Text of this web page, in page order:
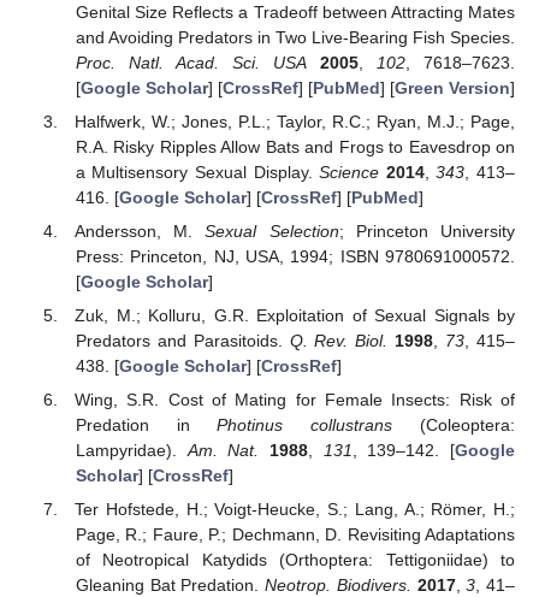
Genital Size Reflects a Tradeoff between Attracting Mates
and Avoiding Predators in Two Live-Bearing Fish Species.
Proc. Natl. Acad. Sci. USA
2005, 102, 7618–7623.
[Google Scholar] [CrossRef] [PubMed] [Green Version]
Halfwerk, W.; Jones, P.L.; Taylor, R.C.; Ryan, M.J.; Page,
R.A. Risky Ripples Allow Bats and Frogs to Eavesdrop on
a Multisensory Sexual Display.Science 2014,343 , 413–
416. [Google Scholar] [CrossRef] [PubMed]
Andersson, M.Sexual Selection; Princeton University
Press: Princeton, NJ, USA, 1994; ISBN 9780691000572.
[Google Scholar]
Zuk, M.; Kolluru, G.R. Exploitation of Sexual Signals by
Predators and Parasitoids. Q. Rev. Biol. 1998 73 , 415–
438. [Google Scholar] [CrossRef]
Wing, S.R. Cost of Mating for Female Insects: Risk of
Predation inPhotinus collustrans (Coleoptera:
Lampyridae). Am. Nat. 1988, 131 , 139–142. [Google
Scholar] [CrossRef]
Ter Hofstede, H.; Voigt-Heucke, S.; Lang, A.; Römer, H.;
Page, R.; Faure, P.; Dechmann, D. Revisiting Adaptations
of Neotropical Katydids (Orthoptera: Tettigoniidae) to
Gleaning Bat Predation.Neotrop. Biodivers. 2017,3, 41–